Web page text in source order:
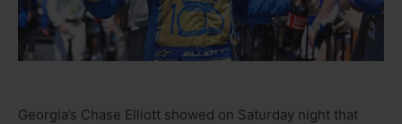
Georgia’s Chase Elliott showed on Saturday night that